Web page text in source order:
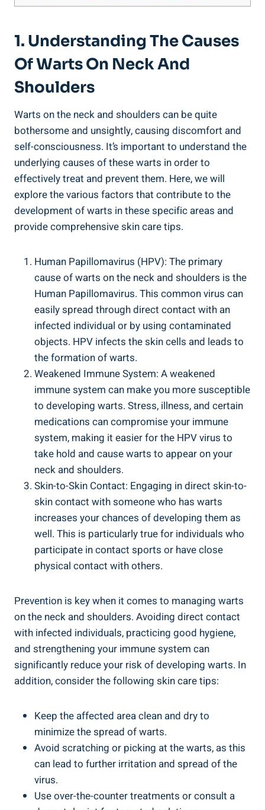
1. Understanding The Causes
Of Warts On Neck And
Shoulders
Warts on the neck and shoulders can be quite
bothersome and unsightly, causing discomfort and
self-consciousness. It’s important to understand the
underlying causes of these warts in order to
effectively treat and prevent them. Here, we will
explore the various factors that contribute to the
development of warts in these specific areas and
provide comprehensive skin care tips.
Human Papillomavirus (HPV): The primary
cause of warts on the neck and shoulders is the
Human Papillomavirus. This common virus can
easily spread through direct contact with an
infected individual or by using contaminated
objects. HPV infects the skin cells and leads to
the formation of warts.
Weakened Immune System: A weakened
immune system can make you more susceptible
to developing warts. Stress, illness, and certain
medications can compromise your immune
system, making it easier for the HPV virus to
take hold and cause warts to appear on your
neck and shoulders.
Skin-to-Skin Contact: Engaging in direct skin-to-
skin contact with someone who has warts
increases your chances of developing them as
well. This is particularly true for individuals who
participate in contact sports or have close
physical contact with others.
Prevention is key when it comes to managing warts
on the neck and shoulders. Avoiding direct contact
with infected individuals, practicing good hygiene,
and strengthening your immune system can
significantly reduce your risk of developing warts. In
addition, consider the following skin care tips:
Keep the affected area clean and dry to
minimize the spread of warts.
Avoid scratching or picking at the warts, as this
can lead to further irritation and spread of the
virus.
Use over-the-counter treatments or consult a